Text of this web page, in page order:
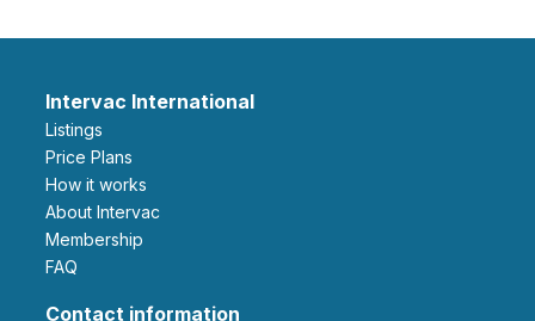
Intervac International
Listings
Price Plans
How it works
About Intervac
Membership
FAQ
Contact information